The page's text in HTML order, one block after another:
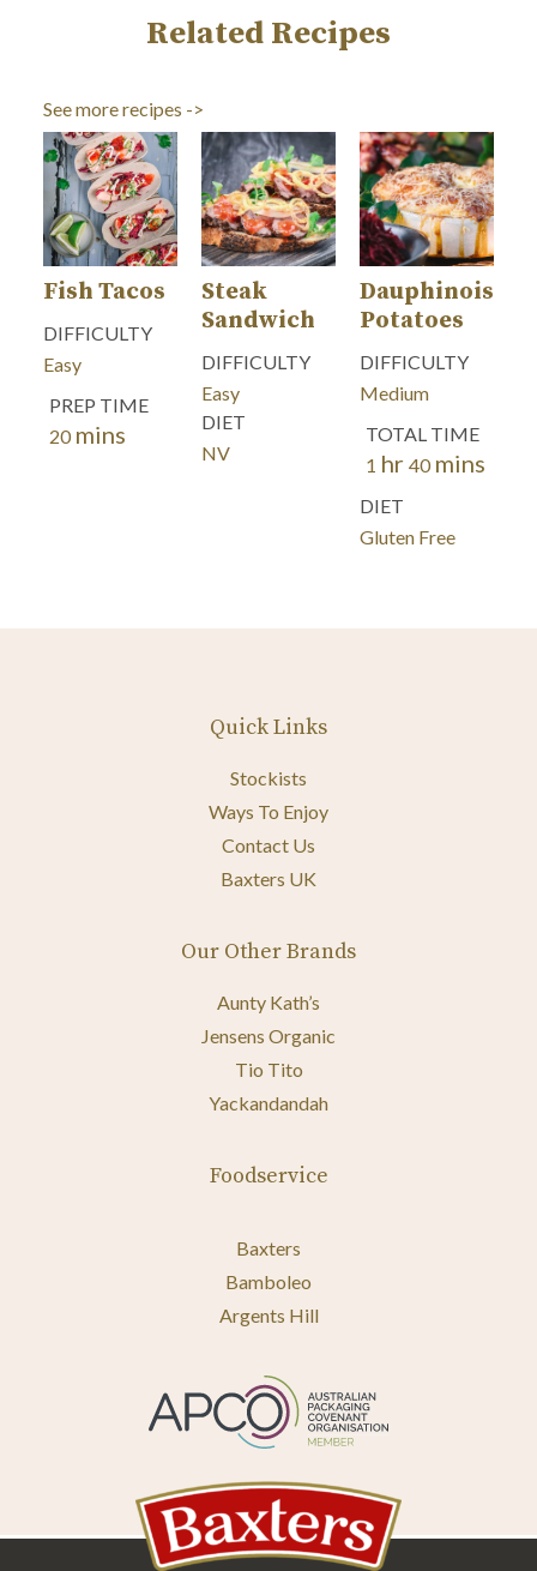
Related Recipes
See more recipes ->
Fish Tacos
DIFFICULTY
Easy
PREP TIME
20minutes
mins
Steak
Sandwich
DIFFICULTY
Easy
DIET
NV
Dauphinoise
Potatoes
DIFFICULTY
Medium
TOTAL TIME
1 hour
hr 40minutes
mins
DIET
Gluten Free
Quick Links
Stockists
Ways To Enjoy
Contact Us
Baxters UK
Our Other Brands
Aunty Kath’s
Jensens Organic
Tio Tito
Yackandandah
Foodservice
Baxters
Bamboleo
Argents Hill